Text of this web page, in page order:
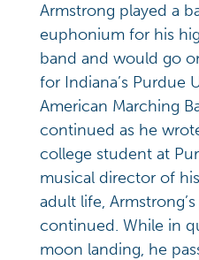
Armstrong played a
euphonium for his
band and would go
for Indiana’s Purdue
American Marching
continued as he
college student at
musical director of
adult life,
continued. While in
moon landing, he